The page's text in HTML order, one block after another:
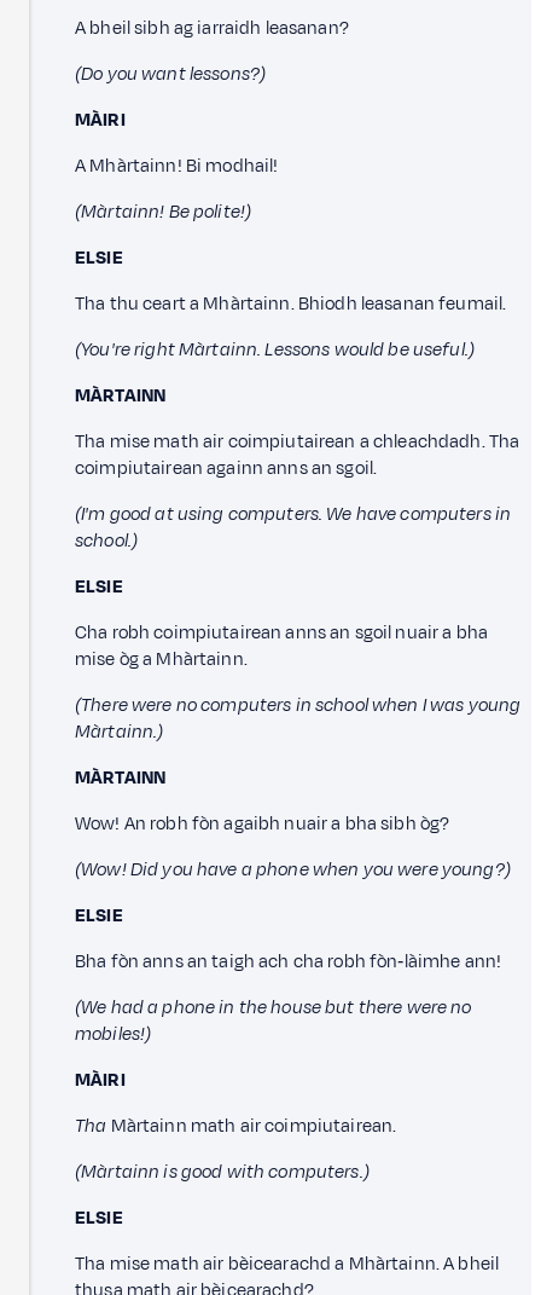
A bheil sibh ag iarraidh leasanan?
(Do you want lessons?)
MÀIRI
A Mhàrtainn! Bi modhail!
(Màrtainn! Be polite!)
ELSIE
Tha thu ceart a Mhàrtainn. Bhiodh leasanan feumail.
(You're right Màrtainn. Lessons would be useful.)
MÀRTAINN
Tha mise math air coimpiutairean a chleachdadh. Tha
coimpiutairean againn anns an sgoil.
(I'm good at using computers. We have computers in
school.)
ELSIE
Cha robh coimpiutairean anns an sgoil nuair a bha
mise òg a Mhàrtainn.
(There were no computers in school when I was young
Màrtainn.)
MÀRTAINN
Wow! An robh fòn agaibh nuair a bha sibh òg?
(Wow! Did you have a phone when you were young?)
ELSIE
Bha fòn anns an taigh ach cha robh fòn‑làimhe ann!
(We had a phone in the house but there were no
mobiles!)
MÀIRI
Tha Màrtainn math air coimpiutairean.
(Màrtainn is good with computers.)
ELSIE
Tha mise math air bèicearachd a Mhàrtainn. A bheil